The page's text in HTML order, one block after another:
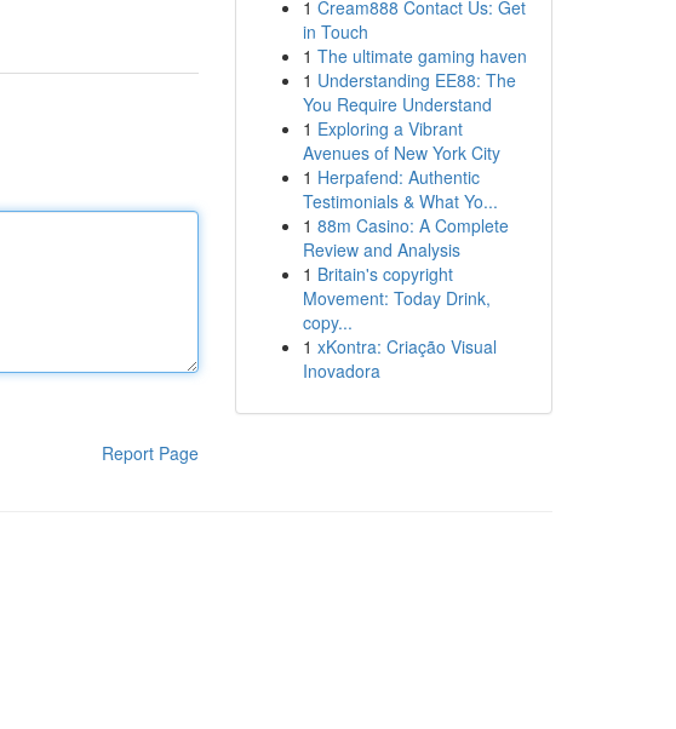
Report Page
1 Cream888 Contact Us: Get
in Touch
1 The ultimate gaming haven
1 Understanding EE88: The
You Require Understand
1 Exploring a Vibrant
Avenues of New York City
1 Herpafend: Authentic
Testimonials & What Yo...
1 88m Casino: A Complete
Review and Analysis
1 Britain's copyright
Movement: Today Drink,
copy...
1 xKontra: Criação Visual
Inovadora